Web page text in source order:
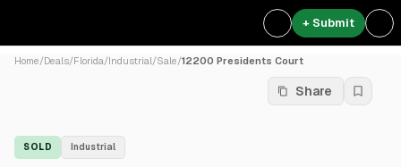
+ Submit
Home/Deals/Florida/Industrial/Sale/12200 Presidents Court
Share
SOLD Industrial